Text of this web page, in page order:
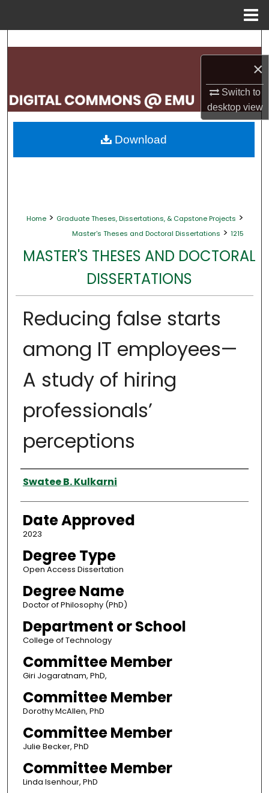
×
Switch to
desktopview
Search
My Account
About
Home > Graduate Theses, Dissertations, & Capstone Projects >
Master's Theses and Doctoral Dissertations > 1215
MASTER'S THESES AND DOCTORAL
DISSERTATIONS
Reducing false starts
among IT employees—
A study of hiring
professionals’
perceptions
Author
Swatee B. Kulkarni
Date Approved
2023
Degree Type
Open Access Dissertation
Degree Name
Doctor of Philosophy (PhD)
Department or School
College of Technology
Committee Member
Giri Jogaratnam, PhD,
Committee Member
Dorothy McAllen, PhD
Committee Member
Julie Becker, PhD
Committee Member
Linda Isenhour, PhD
Download